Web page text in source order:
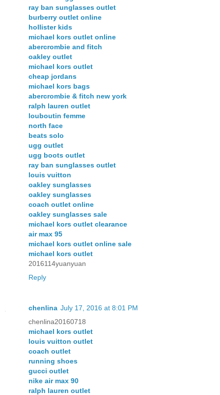
ray ban sunglasses outlet
burberry outlet online
hollister kids
michael kors outlet online
abercrombie and fitch
oakley outlet
michael kors outlet
cheap jordans
michael kors bags
abercrombie & fitch new york
ralph lauren outlet
louboutin femme
north face
beats solo
ugg outlet
ugg boots outlet
ray ban sunglasses outlet
louis vuitton
oakley sunglasses
oakley sunglasses
coach outlet online
oakley sunglasses sale
michael kors outlet clearance
air max 95
michael kors outlet online sale
michael kors outlet
2016114yuanyuan
Reply
chenlina July 17, 2016 at 8:01 PM
chenlina20160718
michael kors outlet
louis vuitton outlet
coach outlet
running shoes
gucci outlet
nike air max 90
ralph lauren outlet